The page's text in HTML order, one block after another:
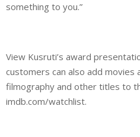
something to you.”
View Kusruti’s award
customers can also add movies
filmography and other titles to
imdb.com/watchlist.